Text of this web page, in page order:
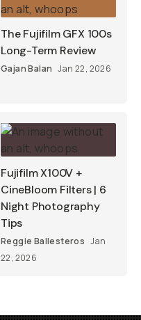
The Fujifilm GFX 100s
Long-Term Review
Gajan Balan Jan 22, 2026
Fujifilm X100V +
CineBloom Filters | 6
Night Photography
Tips
Reggie Ballesteros Jan
22, 2026